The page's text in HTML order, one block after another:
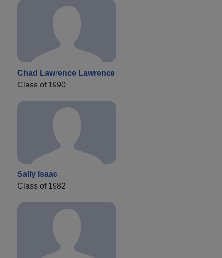
Chad Lawrence Lawrence
Class of 1990
Sally Isaac
Class of 1982